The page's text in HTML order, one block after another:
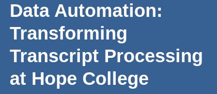
Data Automation:
Transforming
Transcript Processing
at Hope College